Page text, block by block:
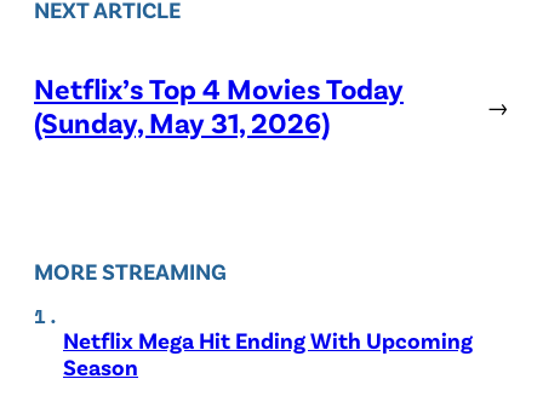
NEXT ARTICLE
Netflix’s Top 4 Movies Today
(Sunday, May 31, 2026)
→
MORE STREAMING
Netflix Mega Hit Ending With Upcoming
Season